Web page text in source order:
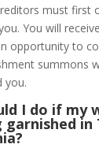
must first
You will
opportunity to
summons
you.
I do if my
garnished in